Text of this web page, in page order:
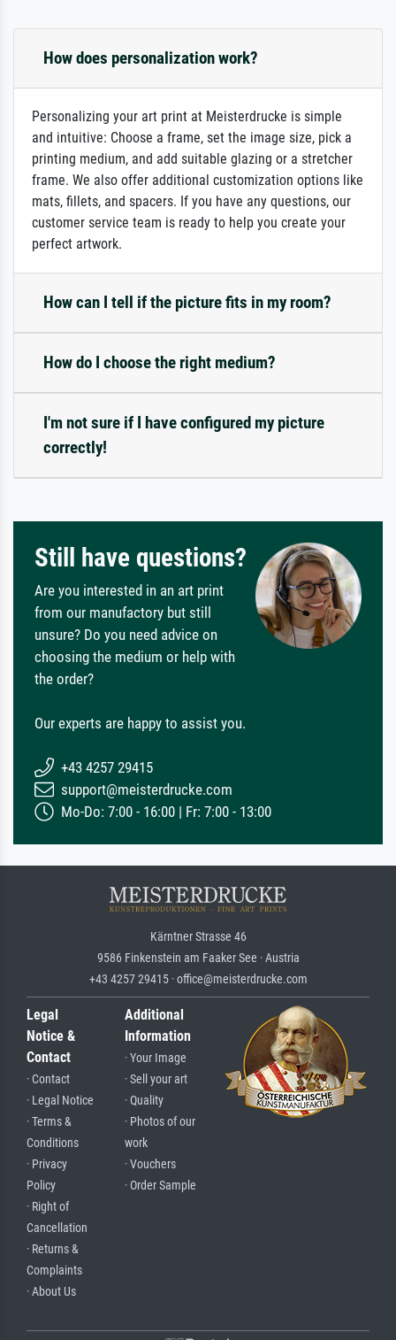
How does personalization work?
Personalizing your art print at Meisterdrucke is simple
and intuitive: Choose a frame, set the image size, pick a
printing medium, and add suitable glazing or a stretcher
frame. We also offer additional customization options like
mats, fillets, and spacers. If you have any questions, our
customer service team is ready to help you create your
perfect artwork.
How can I tell if the picture fits in my room?
How do I choose the right medium?
I'm not sure if I have configured my picture
correctly!
Still have questions?
Are you interested in an art print
from our manufactory but still
unsure? Do you need advice on
choosing the medium or help with
the order?
Our experts are happy to assist you.
+43 4257 29415
support@meisterdrucke.com
Mo-Do: 7:00 - 16:00 | Fr: 7:00 - 13:00
Kärntner Strasse 46
9586 Finkenstein am Faaker See · Austria
+43 4257 29415 · office@meisterdrucke.com
Legal
Notice &
Contact
· Contact
· Legal Notice
· Terms &
Conditions
· Privacy
Policy
· Right of
Cancellation
· Returns &
Complaints
· About Us
Additional
Information
· Your Image
· Sell your art
· Quality
· Photos of our
work
· Vouchers
· Order Sample